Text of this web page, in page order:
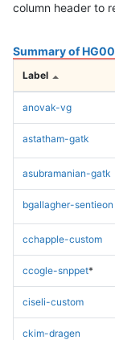
column header to
Summary of
Label
anovak-vg
astatham-gatk
asubramanian-gatk
bgallagher-sentieon
cchapple-custom
ccogle-snppet*
ciseli-custom
ckim-dragen